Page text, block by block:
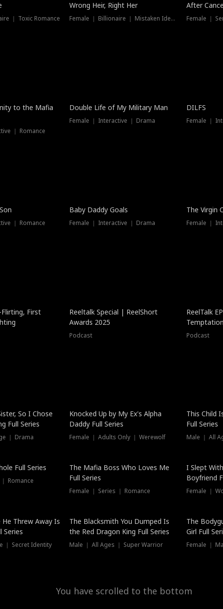
｜ Toxic Romance
Wrong Heir, Right Her
Female ｜ Billionaire ｜ Mistaken Identity
After
Female ｜
to the Mafia
｜ Romance
Double Life of My Military Man
Female ｜ Interactive ｜ Drama
DILFS
Female ｜
｜ Romance
Baby Daddy Goals
Female ｜ Interactive ｜ Drama
The Virgin
Female ｜
Flirting, First
Reeltalk Special | ReelShort
Awards 2025
Podcast
ReelTalk
with Jesse
Podcast
So I Chose
Full Series
｜ Drama
Hot
Knocked Up by My Ex's Alpha
Daddy Full Series
Female ｜ Adults Only ｜ Werewolf
This Child
Full Series
Male ｜ All
Full Series
Romance
New
The Mafia Boss Who Loves Me
Full Series
Female ｜ Series ｜ Romance
I Slept
Boyfriend
Female ｜
Threw Away Is
Series
｜ Secret Identity
The Blacksmith You Dumped Is
the Red Dragon King Full Series
Male ｜ All Ages ｜ Super Warrior
The
Girl Full
Female ｜
You have scrolled to the bottom